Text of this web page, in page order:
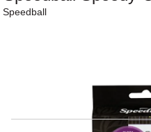
Speedball